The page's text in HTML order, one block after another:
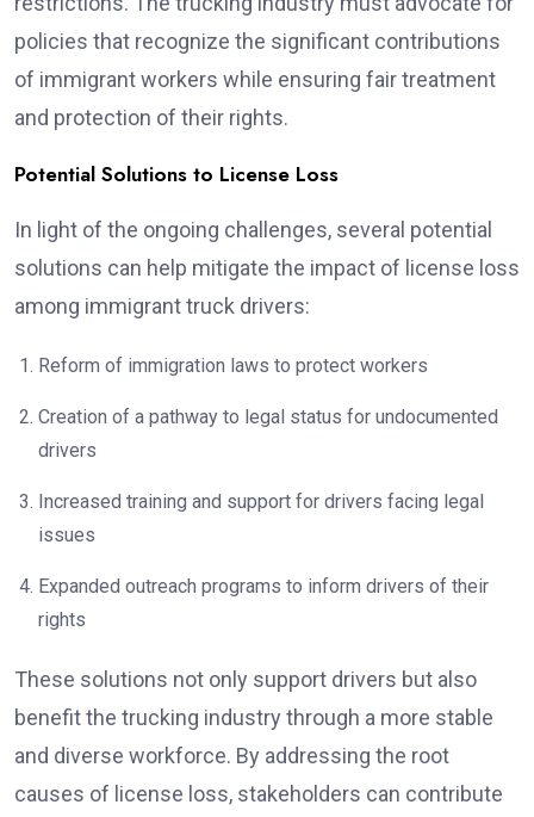
policies that recognize the significant contributions
of immigrant workers while ensuring fair treatment
and protection of their rights.
Potential Solutions to License Loss
In light of the ongoing challenges, several potential
solutions can help mitigate the impact of license loss
among immigrant truck drivers:
Reform of immigration laws to protect workers
Creation of a pathway to legal status for undocumented
drivers
Increased training and support for drivers facing legal
issues
Expanded outreach programs to inform drivers of their
rights
These solutions not only support drivers but also
benefit the trucking industry through a more stable
and diverse workforce. By addressing the root
causes of license loss, stakeholders can contribute